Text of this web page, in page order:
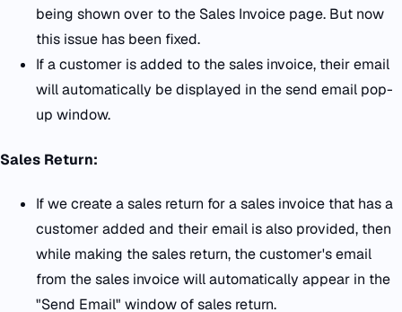
being shown over to the Sales Invoice page. But now
this issue has been fixed.
If a customer is added to the sales invoice, their email
will automatically be displayed in the send email pop-
up window.
Sales Return:
If we create a sales return for a sales invoice that has a
customer added and their email is also provided, then
while making the sales return, the customer's email
from the sales invoice will automatically appear in the
"Send Email" window of sales return.